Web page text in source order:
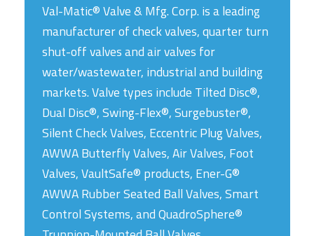
Val-Matic® Valve & Mfg. Corp. is a leading
manufacturer of check valves, quarter turn
shut-off valves and air valves for
water/wastewater, industrial and building
markets. Valve types include Tilted Disc®,
Dual Disc®, Swing-Flex®, Surgebuster®,
Silent Check Valves, Eccentric Plug Valves,
AWWA Butterfly Valves, Air Valves, Foot
Valves, VaultSafe® products, Ener-G®
AWWA Rubber Seated Ball Valves, Smart
Control Systems, and QuadroSphere®